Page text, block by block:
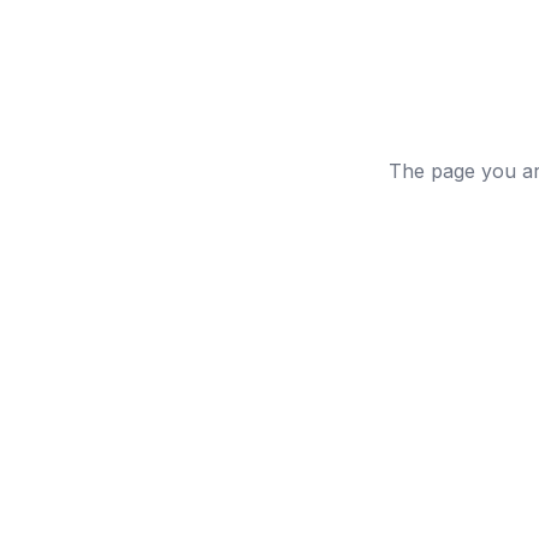
The page you